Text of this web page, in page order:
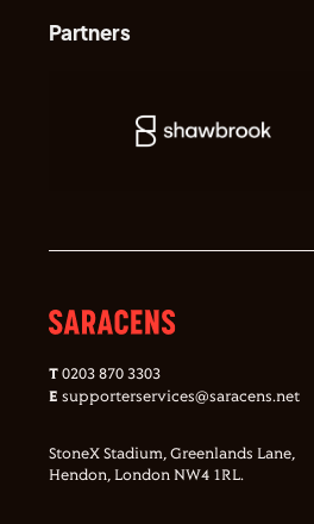
Partners
T 0203 870 3303
E supporterservices@saracens.net
StoneX Stadium, Greenlands Lane,
Hendon, London NW4 1RL.